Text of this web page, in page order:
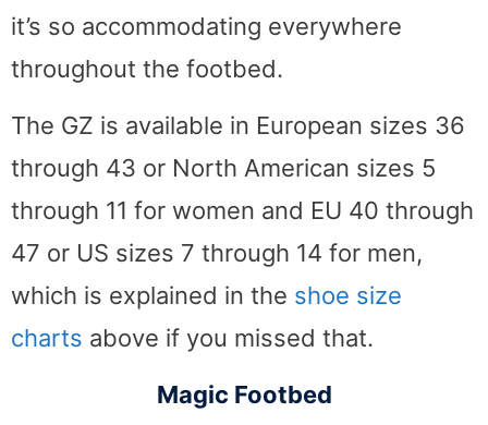
it’s so accommodating everywhere
throughout the footbed.
The GZ is available in European sizes 36
through 43 or North American sizes 5
through 11 for women and EU 40 through
47 or US sizes 7 through 14 for men,
which is explained in the shoe size
charts above if you missed that.
Magic Footbed